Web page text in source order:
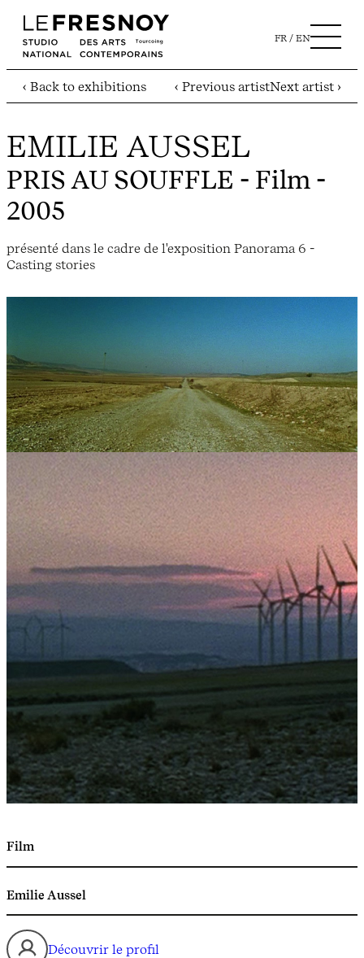
FR EN
‹ Back to exhibitions ‹ Previous artistNext artist ›
EMILIE AUSSEL
PRIS AU SOUFFLE - Film -
2005
présenté dans le cadre de l'exposition Panorama 6 -
Casting stories
Film
Emilie Aussel
Découvrir le profil